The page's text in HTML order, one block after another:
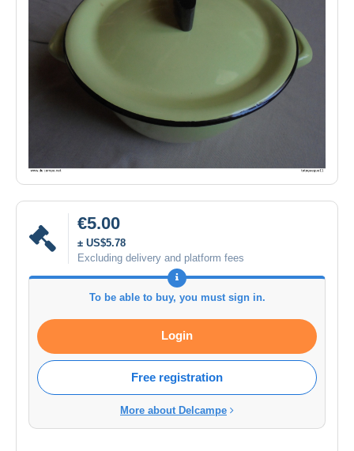
€5.00
± US$5.78
Excluding delivery and platform fees
To be able to buy, you must sign in.
Login
Free registration
More about Delcampe